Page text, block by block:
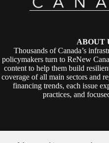
ABOUT
Thousands of Canada’s
policymakers turn to ReNew
content to help them build
coverage of all main sectors and
financing trends, each issue
practices, and